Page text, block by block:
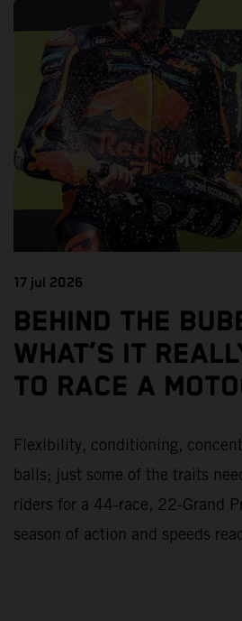
17 jul 2026
BEHIND THE
WHAT’S IT
TO RACE A
Flexibility, conditioning,
balls; just some of the traits
riders for a 44-race, 22-Grand
season of action and speeds